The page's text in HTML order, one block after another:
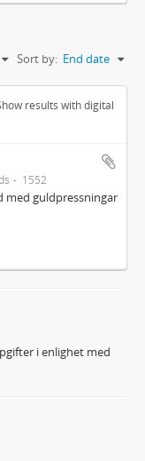
Sort by: End date
results with digital
1552
med guldpressningar
i enlighet med